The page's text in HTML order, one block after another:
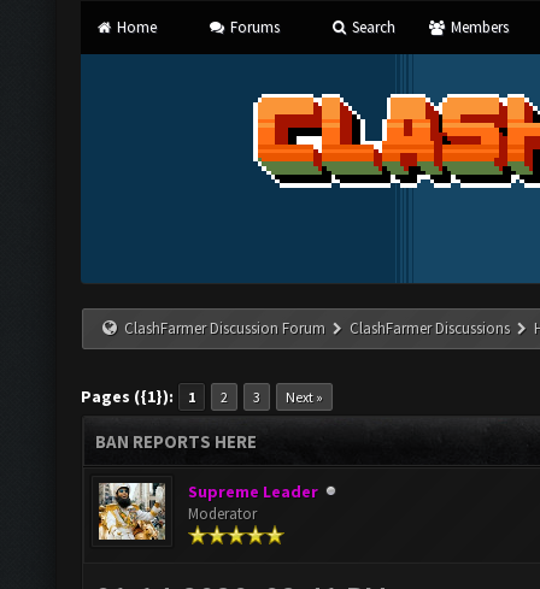
Home Forums Search Members
ClashFarmer Discussion Forum ClashFarmer Discussions
Pages ({1}): 1 2 3 Next »
BAN REPORTS HERE
Supreme Leader
Moderator